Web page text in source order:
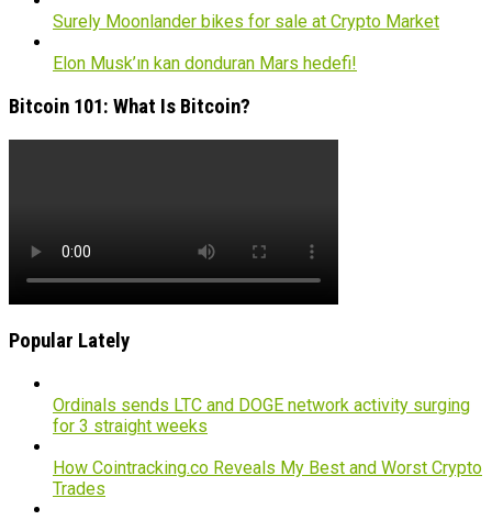
Surely Moonlander bikes for sale at Crypto Market
Elon Musk’ın kan donduran Mars hedefi!
Bitcoin 101: What Is Bitcoin?
Popular Lately
Ordinals sends LTC and DOGE network activity surging
for 3 straight weeks
How Cointracking.co Reveals My Best and Worst Crypto
Trades